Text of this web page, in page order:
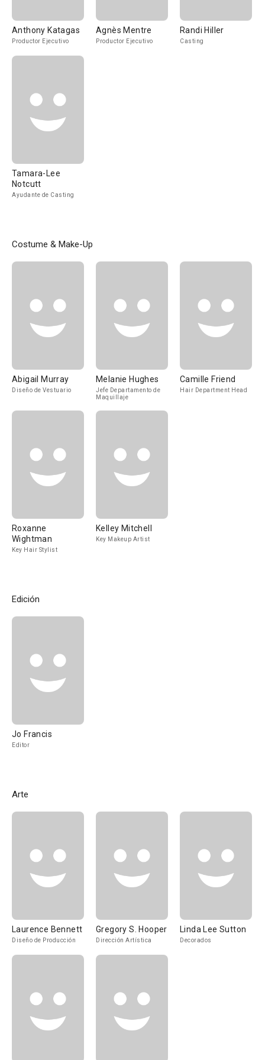
Anthony Katagas
Productor Ejecutivo
Agnès Mentre
Productor Ejecutivo
Randi Hiller
Casting
Tamara-Lee
Notcutt
Ayudante de Casting
Costume & Make-Up
Abigail Murray
Diseño de Vestuario
Melanie Hughes
Jefe Departamento de
Maquillaje
Camille Friend
Hair Department Head
Roxanne
Wightman
Key Hair Stylist
Kelley Mitchell
Key Makeup Artist
Edición
Jo Francis
Editor
Arte
Laurence Bennett
Diseño de Producción
Gregory S. Hooper
Dirección Artística
Linda Lee Sutton
Decorados